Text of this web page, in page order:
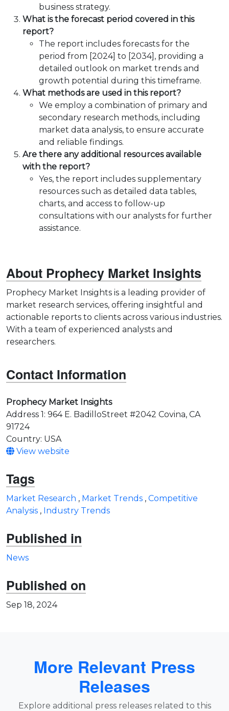
business strategy.
What is the forecast period covered in this
report?
The report includes forecasts for the
period from [2024] to [2034], providing a
detailed outlook on market trends and
growth potential during this timeframe.
What methods are used in this report?
We employ a combination of primary and
secondary research methods, including
market data analysis, to ensure accurate
and reliable findings.
Are there any additional resources available
with the report?
Yes, the report includes supplementary
resources such as detailed data tables,
charts, and access to follow-up
consultations with our analysts for further
assistance.
About Prophecy Market Insights
Prophecy Market Insights is a leading provider of
market research services, offering insightful and
actionable reports to clients across various industries.
With a team of experienced analysts and
researchers.
Contact Information
Prophecy Market Insights
Address 1: 964 E. BadilloStreet #2042 Covina, CA
91724
Country: USA
View website
Tags
Market Research , Market Trends , Competitive
Analysis , Industry Trends
Published in
News
Published on
Sep 18, 2024
More Relevant Press
Releases
Explore additional press releases related to this